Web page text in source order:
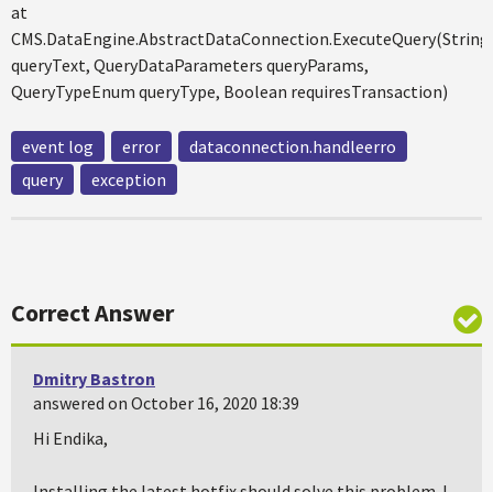
at
CMS.DataEngine.AbstractDataConnection.ExecuteQuery(String
queryText, QueryDataParameters queryParams,
QueryTypeEnum queryType, Boolean requiresTransaction)
event log error
dataconnection.handleerro
query
exception
Correct Answer
Dmitry Bastron
answered on October 16, 2020 18:39
Hi Endika,